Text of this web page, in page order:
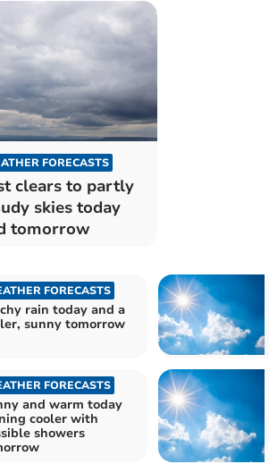
FORECASTS
clears to partly
skies today
tomorrow
FORECASTS
rain today and a
sunny tomorrow
FORECASTS
and warm today
cooler with
showers